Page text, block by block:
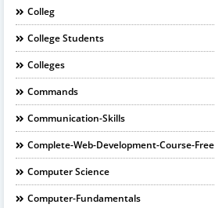
Colleg
College Students
Colleges
Commands
Communication-Skills
Complete-Web-Development-Course-Free
Computer Science
Computer-Fundamentals